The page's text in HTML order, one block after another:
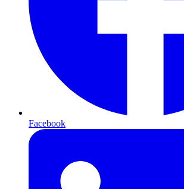
Facebook